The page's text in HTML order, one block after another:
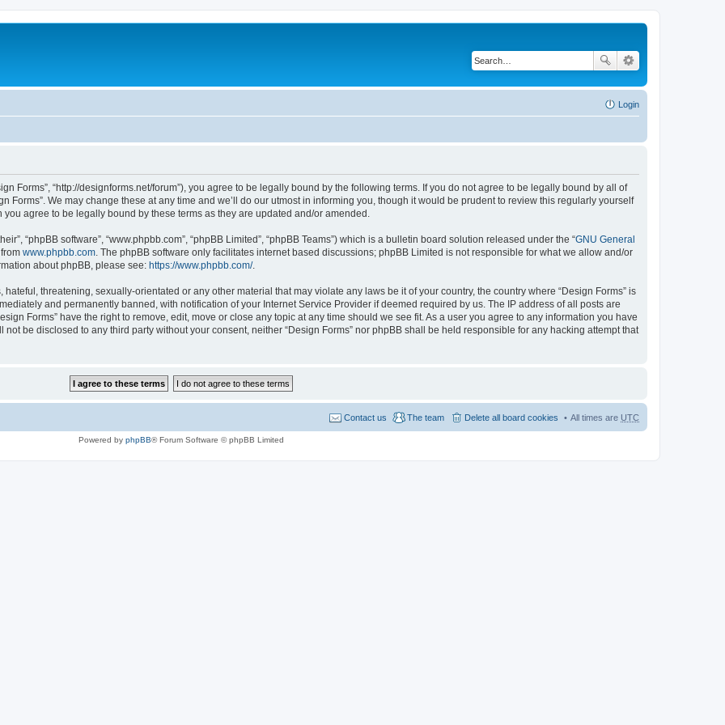
Login
Forms”, “http://designforms.net/forum”), you agree to be legally bound by the following terms. If you do not agree to be legally bound by all of
Forms”. We may change these at any time and we’ll do our utmost in informing you, though it would be prudent to review this regularly yourself
agree to be legally bound by these terms as they are updated and/or amended.
“phpBB software”, “www.phpbb.com”, “phpBB Limited”, “phpBB Teams”) which is a bulletin board solution released under the “GNU General
www.phpbb.com . The phpBB software only facilitates internet based discussions; phpBB Limited is not responsible for what we allow and/or
about phpBB, please see: https://www.phpbb.com/.
threatening, sexually-orientated or any other material that may violate any laws be it of your country, the country where “Design Forms” is
and permanently banned, with notification of your Internet Service Provider if deemed required by us. The IP address of all posts are
Forms” have the right to remove, edit, move or close any topic at any time should we see fit. As a user you agree to any information you have
be disclosed to any third party without your consent, neither “Design Forms” nor phpBB shall be held responsible for any hacking attempt that
All times are UTC
Delete all board cookies
The team
Contact us
Powered by phpBB® Forum Software © phpBB Limited